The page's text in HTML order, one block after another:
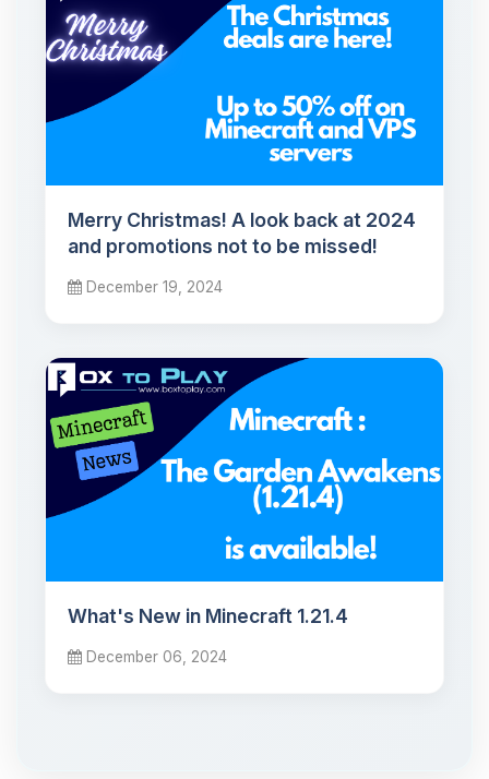
Merry Christmas! A look back at 2024
and promotions not to be missed!
December 19, 2024
What's New in Minecraft 1.21.4
December 06, 2024